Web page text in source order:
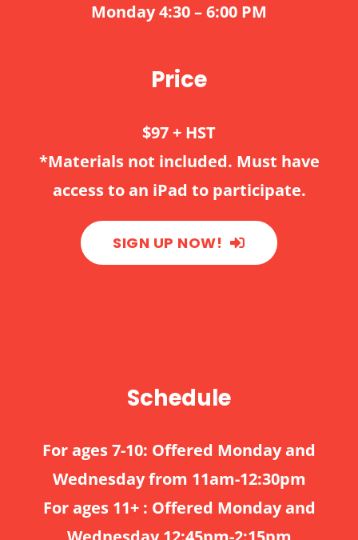
Monday 4:30 – 6:00 PM
Price
$97 + HST
*Materials not included. Must have
access to an iPad to participate.
SIGN UP NOW!
Schedule
For ages 7-10: Offered Monday and
Wednesday from 11am-12:30pm
For ages 11+ : Offered Monday and